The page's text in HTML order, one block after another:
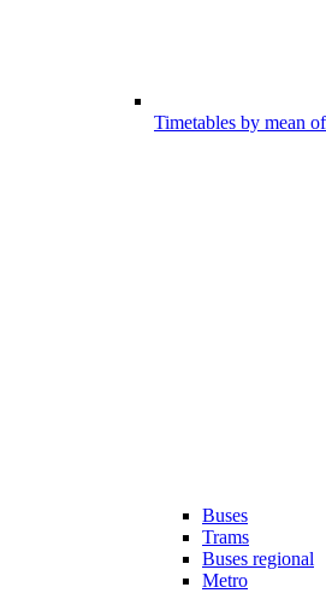
Timetables by mean
Buses
Trams
Buses regional
Metro